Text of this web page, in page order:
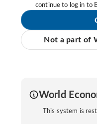
continue to log in to
Not a part of
World
This system is